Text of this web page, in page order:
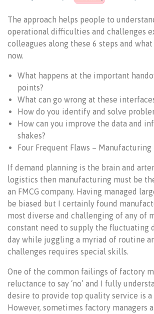
The approach helps people to
operational difficulties and challenges
colleagues along these 6 steps and what
now.
What happens at the important
points?
What can go wrong at these
How do you identify and solve
How can you improve the data and
shakes?
Four Frequent Flaws – Manufacturing
If demand planning is the brain and
logistics then manufacturing must be
an FMCG company. Having managed
be biased but I certainly found
most diverse and challenging of any of
constant need to supply the fluctuating
day while juggling a myriad of routine
challenges requires special skills.
One of the common failings of factory
reluctance to say ‘no’ and I fully
desire to provide top quality service is
However, sometimes factory managers